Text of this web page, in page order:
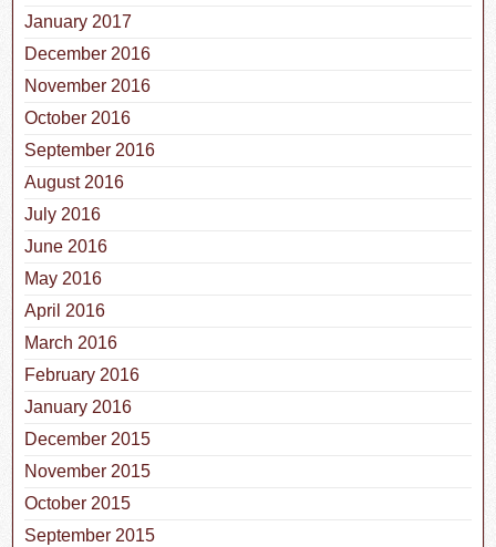
January 2017
December 2016
November 2016
October 2016
September 2016
August 2016
July 2016
June 2016
May 2016
April 2016
March 2016
February 2016
January 2016
December 2015
November 2015
October 2015
September 2015